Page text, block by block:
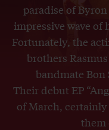
paradise of
impressive wave of
Fortunately, the
brothers
bandmate
Their debut EP
of March, certainly
them